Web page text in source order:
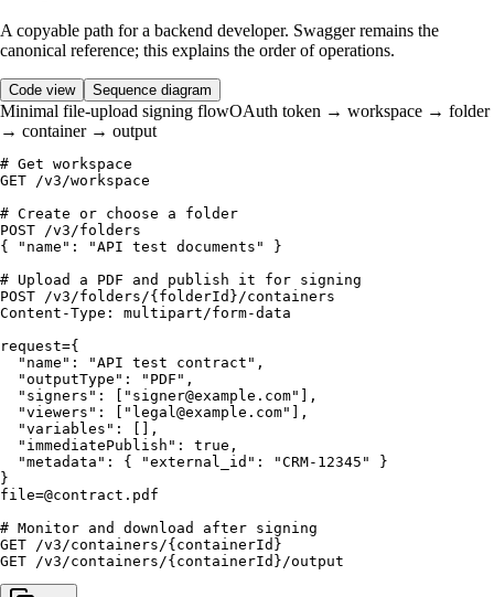
A copyable path for a backend developer. Swagger remains the
canonical reference; this explains the order of operations.
Code view Sequence diagram
Minimal file-upload signing flowOAuth token → workspace → folder
→ container → output
# Get workspace
GET /v3/workspace
# Create or choose a folder
POST /v3/folders
{ "name": "API test documents" }
# Upload a PDF and publish it for signing
POST /v3/folders/{folderId}/containers
Content-Type: multipart/form-data
request={
  "name": "API test contract",
  "outputType": "PDF",
  "signers": ["signer@example.com"],
  "viewers": ["legal@example.com"],
  "variables": [],
  "immediatePublish": true,
  "metadata": { "external_id": "CRM-12345" }
}
file=@contract.pdf
# Monitor and download after signing
GET /v3/containers/{containerId}
GET /v3/containers/{containerId}/output